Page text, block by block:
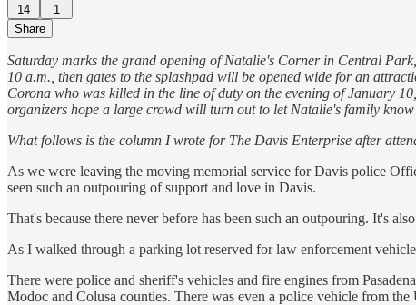
14
1
Share
Saturday marks the grand opening of Natalie's Corner in Central
10 a.m., then gates to the splashpad will be opened wide for an
Corona who was killed in the line of duty on the evening of January
organizers hope a large crowd will turn out to let Natalie's family
What follows is the column I wrote for The Davis Enterprise after
As we were leaving the moving memorial service for Davis police
seen such an outpouring of support and love in Davis.
That's because there never before has been such an outpouring. It's
As I walked through a parking lot reserved for law enforcement
There were police and sheriff's vehicles and fire engines from
Modoc and Colusa counties. There was even a police vehicle from